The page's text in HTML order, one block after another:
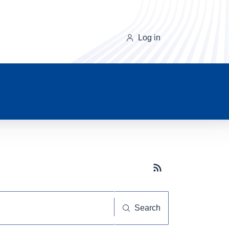
Log in
Subscribe button
Search